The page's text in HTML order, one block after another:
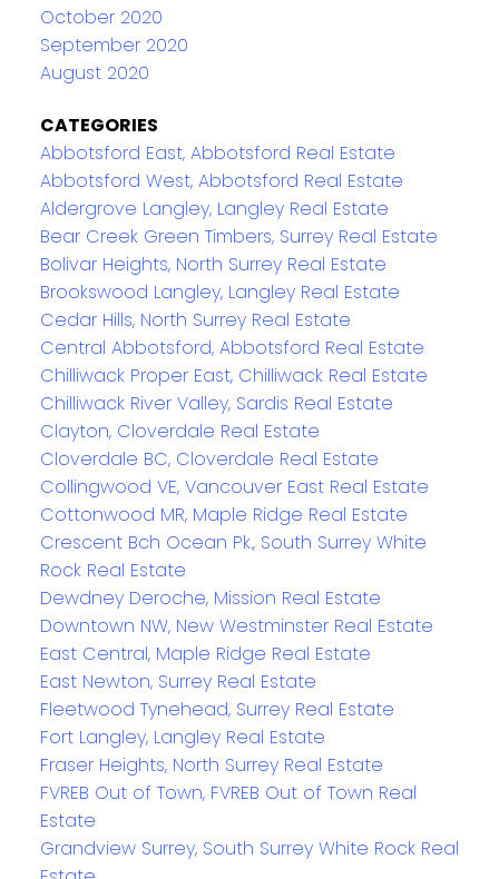
October 2020
September 2020
August 2020
CATEGORIES
Abbotsford East, Abbotsford Real Estate
Abbotsford West, Abbotsford Real Estate
Aldergrove Langley, Langley Real Estate
Bear Creek Green Timbers, Surrey Real Estate
Bolivar Heights, North Surrey Real Estate
Brookswood Langley, Langley Real Estate
Cedar Hills, North Surrey Real Estate
Central Abbotsford, Abbotsford Real Estate
Chilliwack Proper East, Chilliwack Real Estate
Chilliwack River Valley, Sardis Real Estate
Clayton, Cloverdale Real Estate
Cloverdale BC, Cloverdale Real Estate
Collingwood VE, Vancouver East Real Estate
Cottonwood MR, Maple Ridge Real Estate
Crescent Bch Ocean Pk., South Surrey White
Rock Real Estate
Dewdney Deroche, Mission Real Estate
Downtown NW, New Westminster Real Estate
East Central, Maple Ridge Real Estate
East Newton, Surrey Real Estate
Fleetwood Tynehead, Surrey Real Estate
Fort Langley, Langley Real Estate
Fraser Heights, North Surrey Real Estate
FVREB Out of Town, FVREB Out of Town Real
Estate
Grandview Surrey, South Surrey White Rock Real